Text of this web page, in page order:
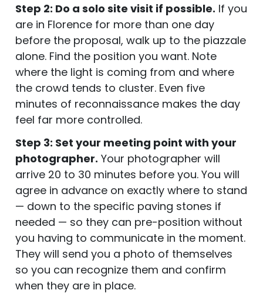
Step 2: Do a solo site visit if possible. If you
are in Florence for more than one day
before the proposal, walk up to the piazzale
alone. Find the position you want. Note
where the light is coming from and where
the crowd tends to cluster. Even five
minutes of reconnaissance makes the day
feel far more controlled.
Step 3: Set your meeting point with your
photographer. Your photographer will
arrive 20 to 30 minutes before you. You will
agree in advance on exactly where to stand
— down to the specific paving stones if
needed — so they can pre-position without
you having to communicate in the moment.
They will send you a photo of themselves
so you can recognize them and confirm
when they are in place.